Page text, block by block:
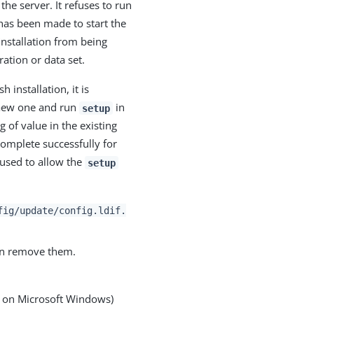
server. It refuses to run
been made to start the
from being
or data set.
installation, it is
one and run
setup in
of value in the existing
successfully for
to allow the setup
update/config.ldif.
remove them.
Microsoft Windows)